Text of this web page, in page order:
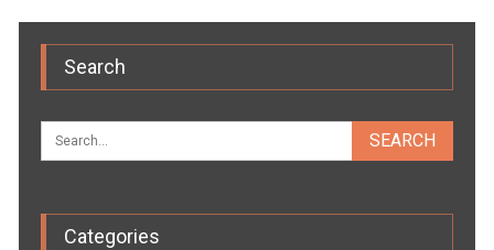
Search
Categories